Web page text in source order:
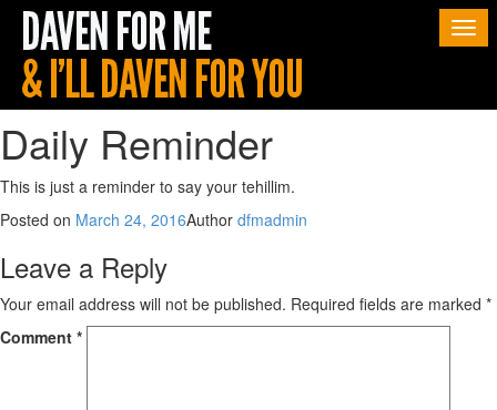
Daily Reminder
This is just a reminder to say your tehillim.
Posted on March 24, 2016Author dfmadmin
Leave a Reply
Your email address will not be published. Required fields are marked *
Comment *